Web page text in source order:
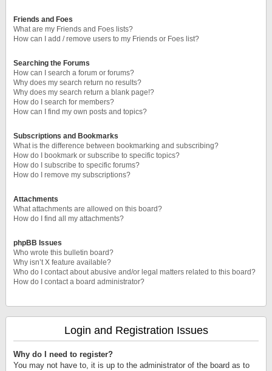
Friends and Foes
What are my Friends and Foes lists?
How can I add / remove users to my Friends or Foes list?
Searching the Forums
How can I search a forum or forums?
Why does my search return no results?
Why does my search return a blank page!?
How do I search for members?
How can I find my own posts and topics?
Subscriptions and Bookmarks
What is the difference between bookmarking and subscribing?
How do I bookmark or subscribe to specific topics?
How do I subscribe to specific forums?
How do I remove my subscriptions?
Attachments
What attachments are allowed on this board?
How do I find all my attachments?
phpBB Issues
Who wrote this bulletin board?
Why isn’t X feature available?
Who do I contact about abusive and/or legal matters related to this board?
How do I contact a board administrator?
Login and Registration Issues
Why do I need to register?
You may not have to, it is up to the administrator of the board as to